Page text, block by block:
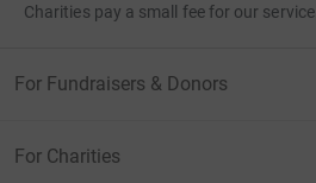
Charities pay a small fee for our service.
For Fundraisers & Donors
For Charities